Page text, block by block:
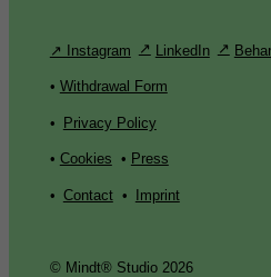
↗ Instagram LinkedIn
• Withdrawal Form
• Privacy Policy
• Cookies • Press
• Contact• Imprint
© Mindt® Studio 2026